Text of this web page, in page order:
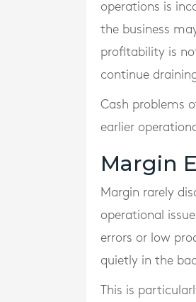
operations is
the business
profitability is
continue
Cash problems
earlier
Margin
Margin rarely
operational
errors or low
quietly in the
This is